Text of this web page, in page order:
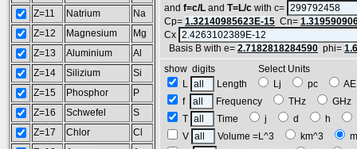
Z=11
Natrium
Na
Z=12
Magnesium
Mg
Z=13
Aluminium
Al
Z=14
Silizium
Si
Z=15
Phosphor
P
Z=16
Schwefel
S
Z=17
Chlor
Cl
and f=c/L and T=L/c with c=
Cp= 1.32140985623E-15 Cn=
Cx
Basis B with e= 2.7182818284590 phi=
show digits Select Units
L
Length Lj pc
f
Frequency THz
T
Time j d h
V
Volume =L^3 km^3